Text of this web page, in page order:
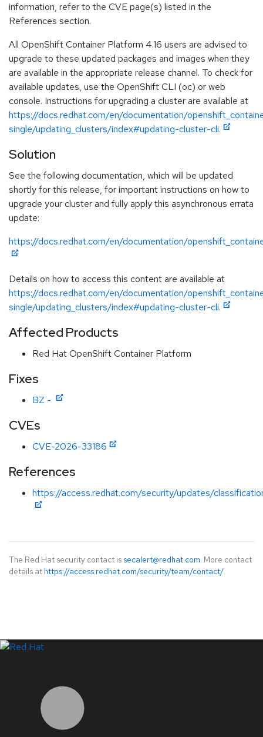
information, refer to the CVE page(s) listed in the
References section.
All OpenShift Container Platform 4.16 users are advised to
upgrade to these updated packages and images when they
are available in the appropriate release channel. To check for
available updates, use the OpenShift CLI (oc) or web
console. Instructions for upgrading a cluster are available at
https://docs.redhat.com/en/documentation/
single/updating_clusters/index#updating-cluster-cli.
Solution
See the following documentation, which will be updated
shortly for this release, for important instructions on how to
upgrade your cluster and fully apply this asynchronous errata
update:
https://docs.redhat.com/en/documentation/
Details on how to access this content are available at
https://docs.redhat.com/en/documentation/
single/updating_clusters/index#updating-cluster-cli.
Affected Products
Red Hat OpenShift Container Platform
Fixes
BZ -
CVEs
CVE-2026-33186
References
https://access.redhat.com/security/updates/
The Red Hat security contact is secalert@redhat.com. More contact
details at https://access.redhat.com/security/team/contact/.